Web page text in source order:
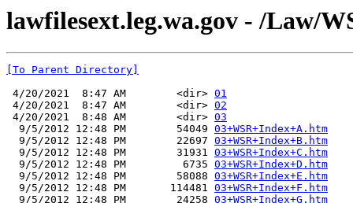
lawfilesext.leg.wa.gov - /Law/
[To Parent Directory]
4/20/2021  8:47 AM        <dir> 01
4/20/2021  8:47 AM        <dir> 02
4/20/2021  8:48 AM        <dir> 03
  9/5/2012 12:48 PM        54049
03+WSR+Index+A.htm
  9/5/2012 12:48 PM        22697
03+WSR+Index+B.htm
  9/5/2012 12:48 PM        31931
03+WSR+Index+C.htm
  9/5/2012 12:48 PM         6735
03+WSR+Index+D.htm
  9/5/2012 12:48 PM        58088
03+WSR+Index+E.htm
  9/5/2012 12:48 PM       114481
03+WSR+Index+F.htm
  9/5/2012 12:48 PM        24258
03+WSR+Index+G.htm